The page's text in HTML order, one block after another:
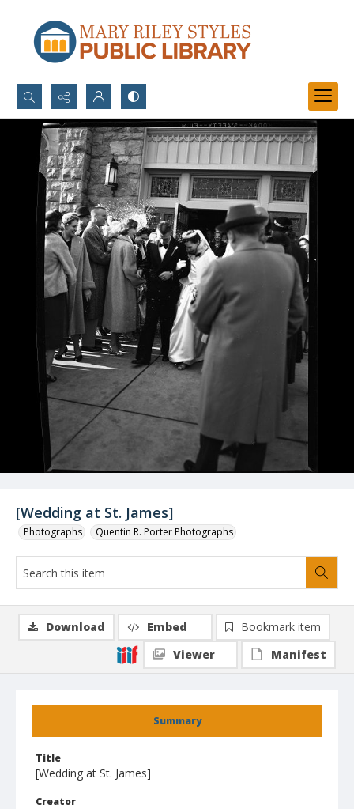
Search...
Advanced search
[Wedding at St. James]
Photographs Quentin R. Porter Photographs
Summary
Title
[Wedding at St. James]
Creator
Download Embed
Bookmark item
Viewer
Manifest